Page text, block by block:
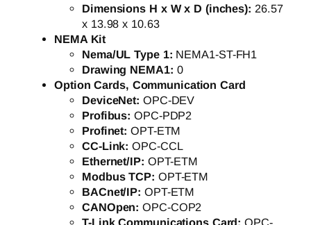
Dimensions H x W x D (inches): 26.57
x 13.98 x 10.63
NEMA Kit
Nema/UL Type 1: NEMA1-ST-FH1
Drawing NEMA1: 0
Option Cards, Communication Card
DeviceNet: OPC-DEV
Profibus: OPC-PDP2
Profinet: OPT-ETM
CC-Link:OPC-CCL
Ethernet/IP: OPT-ETM
Modbus TCP: OPT-ETM
BACnet/IP: OPT-ETM
CANOpen:OPC-COP2
T-Link Communications Card:OPC-